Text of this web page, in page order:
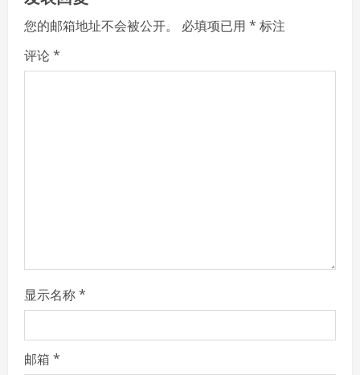
e
R
g
您的邮箱地址不会被公开。 必填项已用 * 标注
评论*
显示名称*
邮箱 *